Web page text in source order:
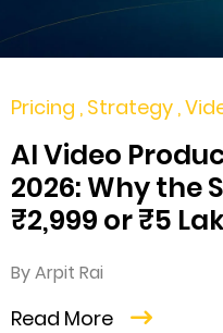
Pricing , Strategy ,
AI Video
2026: Why the
₹2,999 or ₹5
By Arpit Rai
Read More